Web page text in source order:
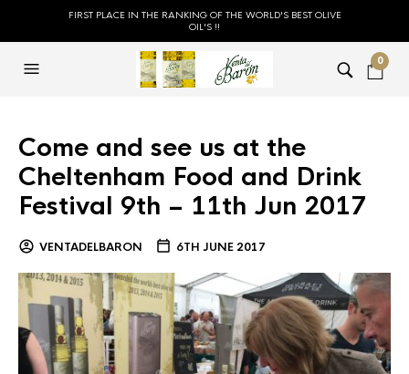
FIRST PLACE IN THE RANKING OF THE WORLD'S BEST OLIVE
OIL'S !!
0
Come and see us at the
Cheltenham Food and Drink
Festival 9th – 11th Jun 2017
VENTADELBARON 6TH JUNE 2017